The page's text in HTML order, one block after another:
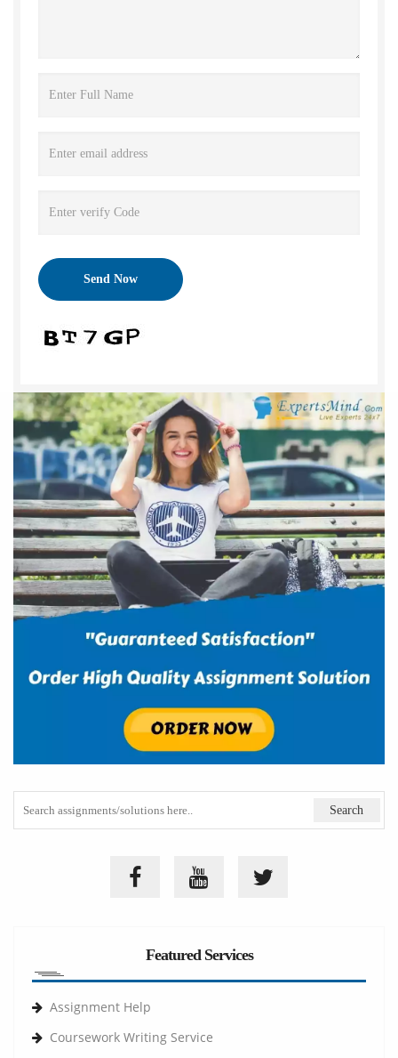
Featured Services
Assignment Help
Coursework Writing Service